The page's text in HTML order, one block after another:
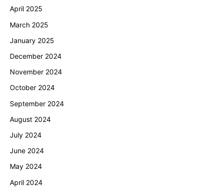
April 2025
March 2025
January 2025
December 2024
November 2024
October 2024
September 2024
August 2024
July 2024
June 2024
May 2024
April 2024